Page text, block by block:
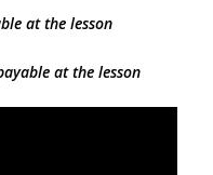
at the lesson
at the lesson